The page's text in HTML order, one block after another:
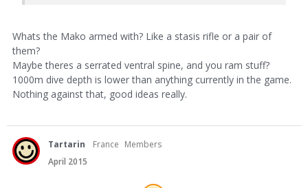
Whats the Mako armed with? Like a stasis rifle or a pair of
them?
Maybe theres a serrated ventral spine, and you ram stuff?
1000m dive depth is lower than anything currently in the game.
Nothing against that, good ideas really.
Tartarin France Members
April 2015